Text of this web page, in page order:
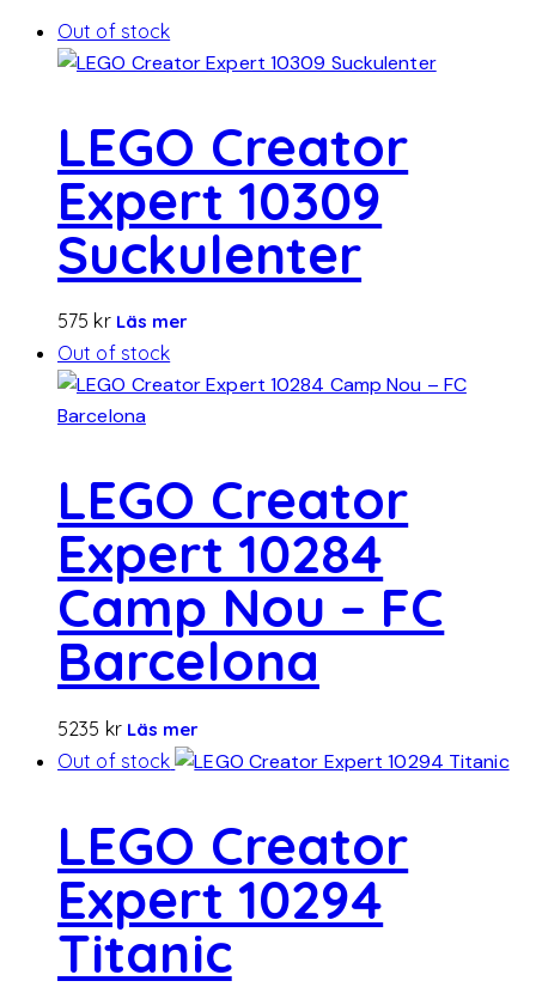
Out of stock
LEGO Creator
Expert 10309
Suckulenter
575 kr Läs mer
Out of stock
LEGO Creator
Expert 10284
Camp Nou – FC
Barcelona
5235 kr Läs mer
Out of stock
LEGO Creator
Expert 10294
Titanic